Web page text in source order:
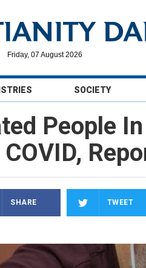
Friday, 07 August 2026
SOCIETY
People
SHARE TWEET